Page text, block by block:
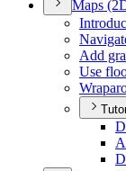
Maps (2
Add
Use